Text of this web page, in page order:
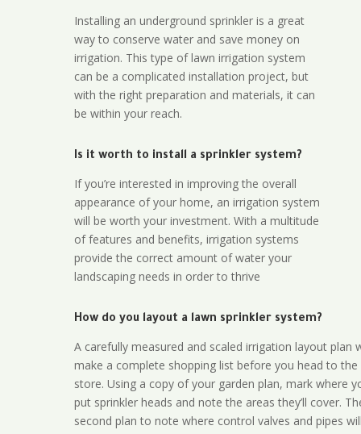
Installing an underground sprinkler is a great
way to conserve water and save money on
irrigation. This type of lawn irrigation system
can be a complicated installation project, but
with the right preparation and materials, it can
be within your reach.
Is it worth to install a sprinkler system?
If you’re interested in improving the overall
appearance of your home, an irrigation system
will be worth your investment. With a multitude
of features and benefits, irrigation systems
provide the correct amount of water your
landscaping needs in order to thrive
How do you layout a lawn sprinkler system?
A carefully measured and scaled irrigation layout plan
make a complete shopping list before you head to the
store. Using a copy of your garden plan, mark where
put sprinkler heads and note the areas they’ll cover.
second plan to note where control valves and pipes